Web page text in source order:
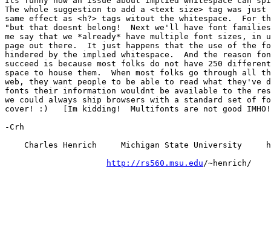
The whole suggestion to add a <text size> tag was
same effect as <h?> tags witout the whitespace.  For
"but that doesnt belong!  Next we'll have font
me say that we *already* have multiple font sizes, in
page out there.  It just happens that the use of the
hindered by the implied whitespace.  And the reason
succeed is because most folks do not have 250
space to house them.  When most folks go through
web, they want people to be able to read what they've
fonts their information wouldnt be available to the
we could always ship browsers with a standard set of
cover! :)   [Im kidding!  Multifonts are not good
-Crh
Charles Henrich     Michigan State University
http://rs560.msu.edu/~henrich/